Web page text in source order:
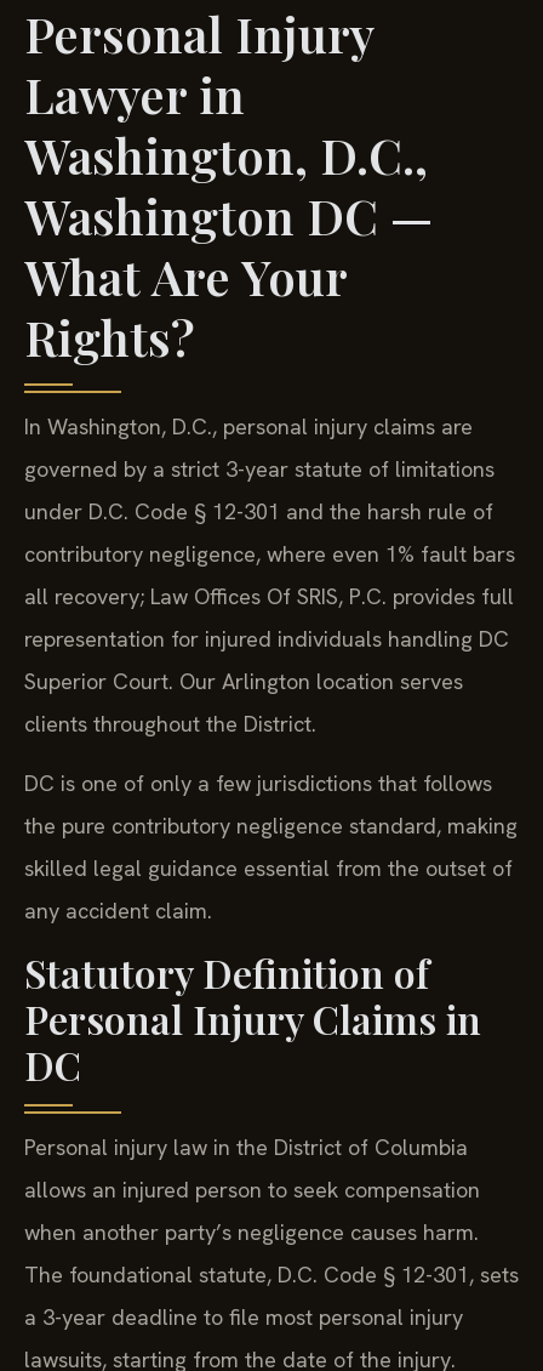
Personal Injury
Lawyer in
Washington, D.C.,
Washington DC —
What Are Your
Rights?
In Washington, D.C., personal injury claims are
governed by a strict 3-year statute of limitations
under D.C. Code § 12-301 and the harsh rule of
contributory negligence, where even 1% fault bars
all recovery; Law Offices Of SRIS, P.C. provides full
representation for injured individuals handling DC
Superior Court. Our Arlington location serves
clients throughout the District.
DC is one of only a few jurisdictions that follows
the pure contributory negligence standard, making
skilled legal guidance essential from the outset of
any accident claim.
Statutory Definition of
Personal Injury Claims in
DC
Personal injury law in the District of Columbia
allows an injured person to seek compensation
when another party’s negligence causes harm.
The foundational statute, D.C. Code § 12-301, sets
a 3-year deadline to file most personal injury
lawsuits, starting from the date of the injury.